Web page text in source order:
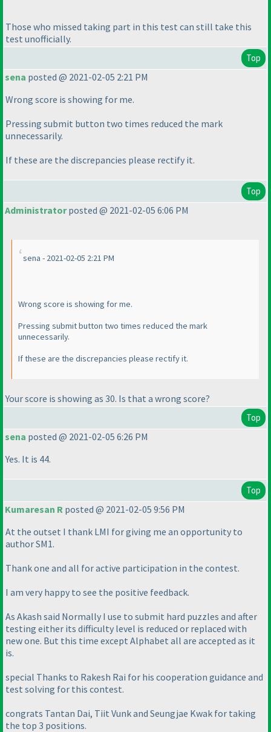
Those who missed taking part in this test can still take this
test unofficially.
Top
sena posted @ 2021-02-05 2:21 PM
Wrong score is showing for me.
Pressing submit button two times reduced the mark
unnecessarily.
If these are the discrepancies please rectify it.
Top
Administratorposted @ 2021-02-05 6:06 PM
sena - 2021-02-05 2:21 PM
Wrong score is showing for me.
Pressing submit button two times reduced the mark
unnecessarily.
If these are the discrepancies please rectify it.
Your score is showing as 30. Is that a wrong score?
Top
sena posted @ 2021-02-05 6:26 PM
Yes. It is 44.
Top
Kumaresan R posted @ 2021-02-05 9:56 PM
At the outset I thank LMI for giving me an opportunity to
author SM1.
Thank one and all for active participation in the contest.
I am very happy to see the positive feedback.
As Akash said Normally I use to submit hard puzzles and after
testing either its difficulty level is reduced or replaced with
new one. But this time except Alphabet all are accepted as it
is.
special Thanks to Rakesh Rai for his cooperation guidance and
test solving for this contest.
congrats Tantan Dai, Tiit Vunk and Seungjae Kwak for taking
the top 3 positions.